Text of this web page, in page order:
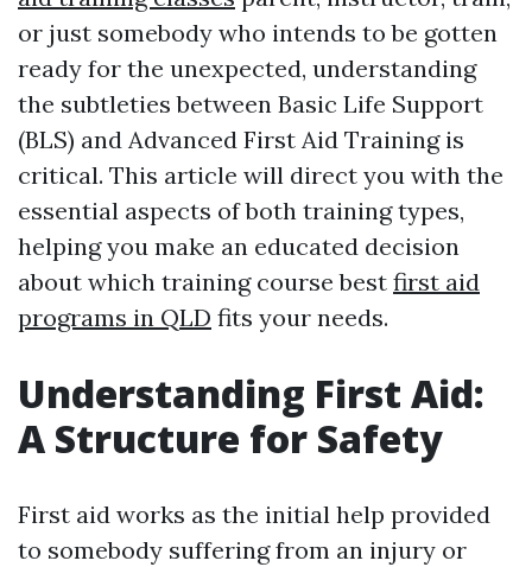
or just somebody who intends to be gotten
ready for the unexpected, understanding
the subtleties between Basic Life Support
(BLS) and Advanced First Aid Training is
critical. This article will direct you with the
essential aspects of both training types,
helping you make an educated decision
about which training course best first aid
programs in QLD fits your needs.
Understanding First Aid:
A Structure for Safety
First aid works as the initial help provided
to somebody suffering from an injury or